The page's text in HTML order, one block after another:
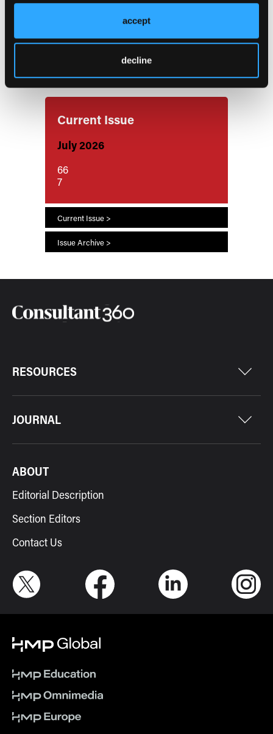
accept
decline
Notable FDA Approvals in July
Current Issue
July 2026
66
7
Current Issue >
Issue Archive >
RESOURCES
JOURNAL
ABOUT
Editorial Description
Section Editors
Contact Us